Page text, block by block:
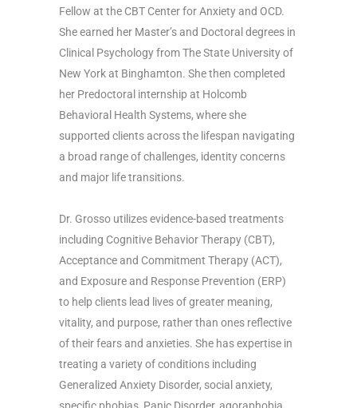
Fellow at the CBT Center for Anxiety and OCD.
She earned her Master’s and Doctoral degrees in
Clinical Psychology from The State University of
New York at Binghamton. She then completed
her Predoctoral internship at Holcomb
Behavioral Health Systems, where she
supported clients across the lifespan navigating
a broad range of challenges, identity concerns
and major life transitions.
Dr. Grosso utilizes evidence-based treatments
including Cognitive Behavior Therapy (CBT),
Acceptance and Commitment Therapy (ACT),
and Exposure and Response Prevention (ERP)
to help clients lead lives of greater meaning,
vitality, and purpose, rather than ones reflective
of their fears and anxieties. She has expertise in
treating a variety of conditions including
Generalized Anxiety Disorder, social anxiety,